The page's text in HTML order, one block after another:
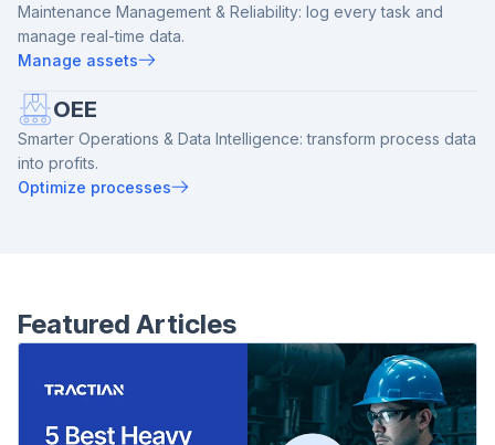
Maintenance Management & Reliability: log every task and
manage real-time data.
Manage assets
OEE
Smarter Operations & Data Intelligence: transform process data
into profits.
Optimize processes
Featured Articles